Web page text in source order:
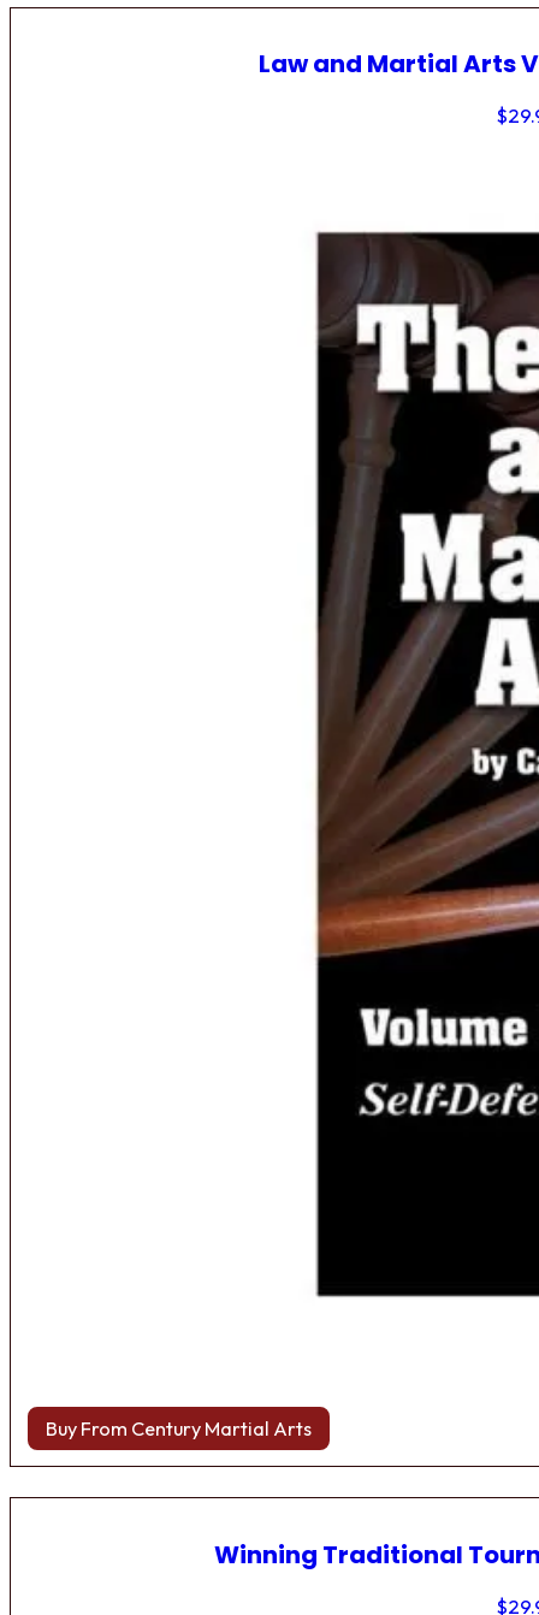
Law and Martial Arts
$
Buy From Century Martial Arts
Winning Traditional
$